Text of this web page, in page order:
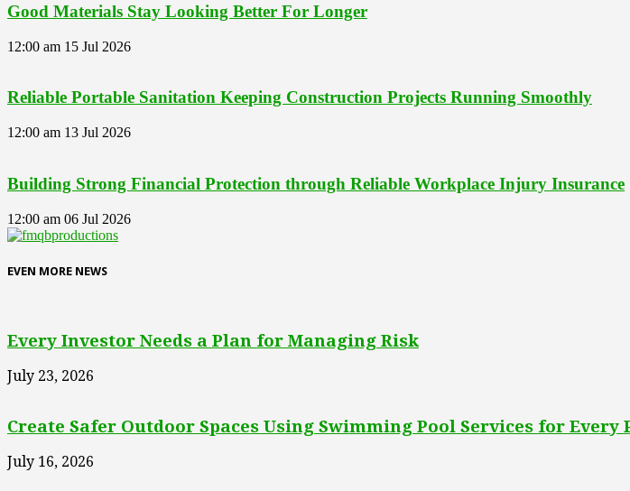
Good Materials Stay Looking Better For Longer
12:00 am 15 Jul 2026
Reliable Portable Sanitation Keeping Construction Projects Running Smoothly
12:00 am 13 Jul 2026
Building Strong Financial Protection through Reliable Workplace Injury Insurance
12:00 am 06 Jul 2026
EVEN MORE NEWS
Every Investor Needs a Plan for Managing Risk
July 23, 2026
Create Safer Outdoor Spaces Using Swimming Pool Services for Every
July 16, 2026